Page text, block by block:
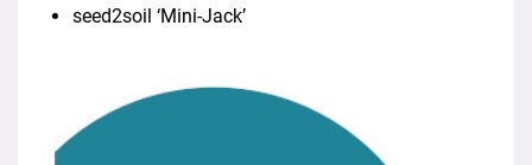
seed2soil ‘Mini-Jack’